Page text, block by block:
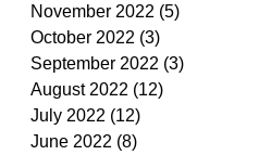
November 2022 (5)
October 2022 (3)
September 2022 (3)
August 2022 (12)
July 2022 (12)
June 2022 (8)